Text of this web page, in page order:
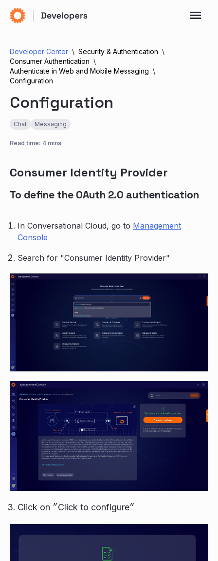
Developer Center
Security & Authentication
Consumer Authentication
Authenticate in Web and Mobile Messaging
Configuration
Configuration
Chat Messaging
Read time: 4 mins
Consumer Identity Provider
To define the OAuth 2.0 authentication
In Conversational Cloud, go to Management
Console
Search for "Consumer Identity Provider"
Click on ״Click to configure״